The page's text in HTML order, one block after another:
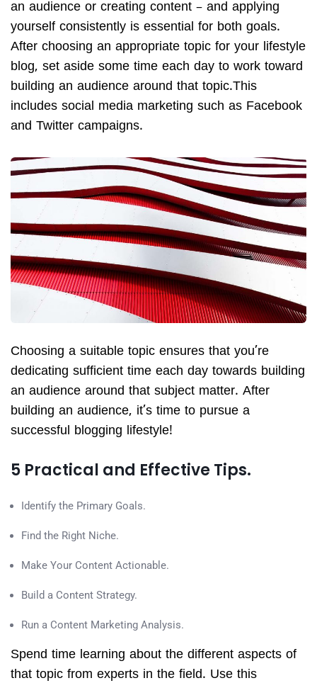
an audience or creating content – and applying
yourself consistently is essential for both goals.
After choosing an appropriate topic for your lifestyle
blog, set aside some time each day to work toward
building an audience around that topic.This
includes social media marketing such as Facebook
and Twitter campaigns.
Choosing a suitable topic ensures that you’re
dedicating sufficient time each day towards building
an audience around that subject matter. After
building an audience, it’s time to pursue a
successful blogging lifestyle!
5 Practical and Effective Tips.
Identify the Primary Goals.
Find the Right Niche.
Make Your Content Actionable.
Build a Content Strategy.
Run a Content Marketing Analysis.
Spend time learning about the different aspects of
that topic from experts in the field. Use this